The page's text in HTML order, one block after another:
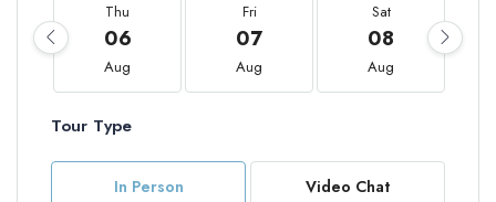
Thu
06
Aug
Fri
07
Aug
Sat
08
Aug
Tour Type
In Person Video Chat